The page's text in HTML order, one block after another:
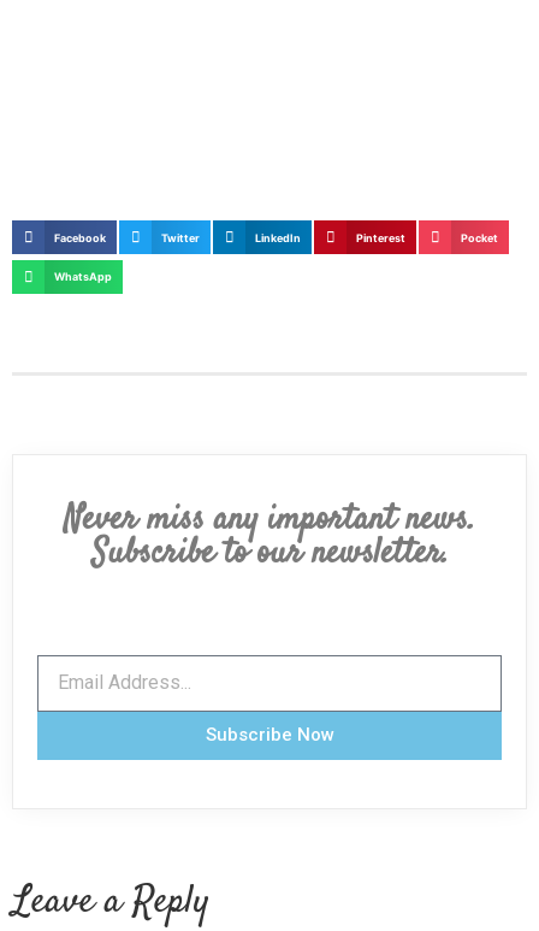
Facebook Twitter LinkedIn Pinterest Pocket
WhatsApp
Never miss any important news.
Subscribe to our newsletter.
Subscribe Now
Leave a Reply